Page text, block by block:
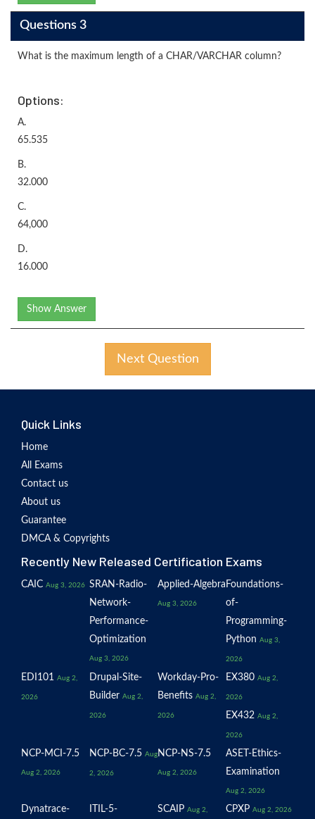
Questions 3
What is the maximum length of a CHAR/VARCHAR column?
Options:
A.
65.535
B.
32.000
C.
64,000
D.
16.000
Show Answer
Next Question
Quick Links
Home
All Exams
Contact us
About us
Guarantee
DMCA & Copyrights
Recently New Released Certification Exams
CAIC Aug 3, 2026 SRAN-Radio-
Network-
Performance-
Optimization
Aug 3, 2026
Applied-Algebra
Aug 3, 2026
Foundations-
of-
Programming-
Python Aug 3,
2026
EDI101 Aug 2,
2026
Drupal-Site-
Builder Aug 2,
2026
Workday-Pro-
Benefits Aug 2,
2026
EX380 Aug 2,
2026
EX432 Aug 2,
2026
NCP-MCI-7.5
Aug 2, 2026
NCP-BC-7.5 Aug
2, 2026
NCP-NS-7.5
Aug 2, 2026
ASET-Ethics-
Examination
Aug 2, 2026
Dynatrace- ITIL-5- SCAIP Aug 2, CPXP Aug 2, 2026